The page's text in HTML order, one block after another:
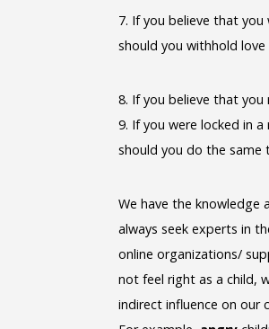
7. If you believe that
should you withhold
8. If you believe that
9. If you were locked in
should you do the same
We have the knowledge
always seek experts in
online organizations/
not feel right as a child,
indirect influence on our